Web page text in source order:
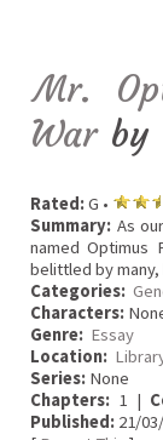
Mr.
War by
Rated:G •
Summary: As
named Optimus
belittled by
Categories:
Characters:
Genre: Essay
Location:
Series: None
Chapters: 1 |
Published: 21/